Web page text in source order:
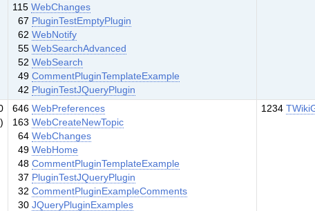
115WebChanges
67 PluginTestEmptyPlugin
62WebNotify
55WebSearchAdvanced
52WebSearch
49CommentPluginTemplateExample
42 PluginTestJQueryPlugin
646WebPreferences
163WebCreateNewTopic
64WebChanges
49WebHome
48CommentPluginTemplateExample
37 PluginTestJQueryPlugin
32CommentPluginExampleComments
30JQueryPluginExamples
1234